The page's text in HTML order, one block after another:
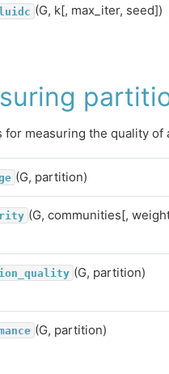
(G, k[, max_iter, seed])
for measuring the quality
(G, partition)
(G, communities[,
(G, partition)
(G, partition)